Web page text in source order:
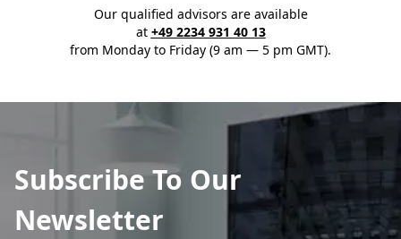
Our qualified advisors are available
at +49 2234 931 40 13
from Monday to Friday (9 am — 5 pm GMT).
Subscribe To Our
Newsletter